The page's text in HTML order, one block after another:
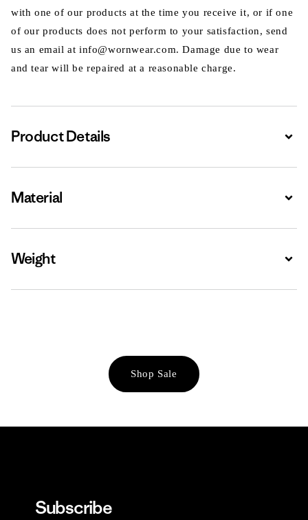
with one of our products at the time you receive it, or if one
of our products does not perform to your satisfaction, send
us an email at info@wornwear.com. Damage due to wear
and tear will be repaired at a reasonable charge.
Product Details
Material
Weight
Shop Sale
Subscribe